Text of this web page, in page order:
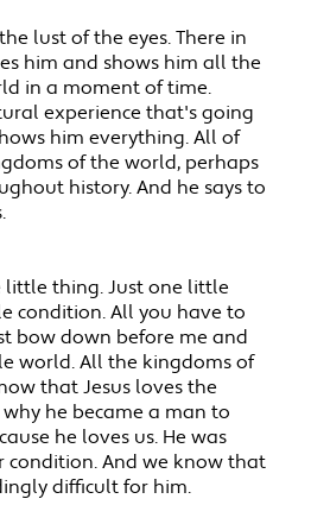
lust of the eyes. There in
him and shows him all the
in a moment of time.
experience that's going
him everything. All of
of the world, perhaps
history. And he says to
little thing. Just one little
condition. All you have to
bow down before me and
world. All the kingdoms of
that Jesus loves the
he became a man to
he loves us. He was
condition. And we know that
difficult for him.